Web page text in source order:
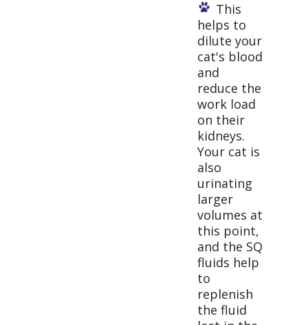
This
helps to
dilute your
cat's blood
and
reduce the
work load
on their
kidneys.
Your cat is
also
urinating
larger
volumes at
this point,
and the SQ
fluids help
to
replenish
the fluid